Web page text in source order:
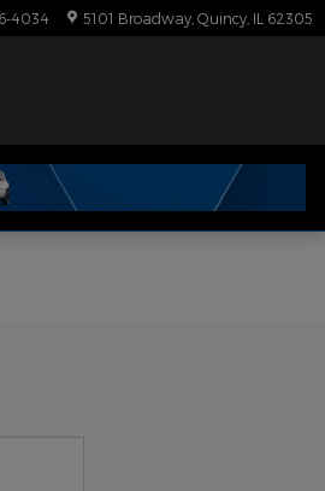
4034 5101 Broadway Quincy IL 62305